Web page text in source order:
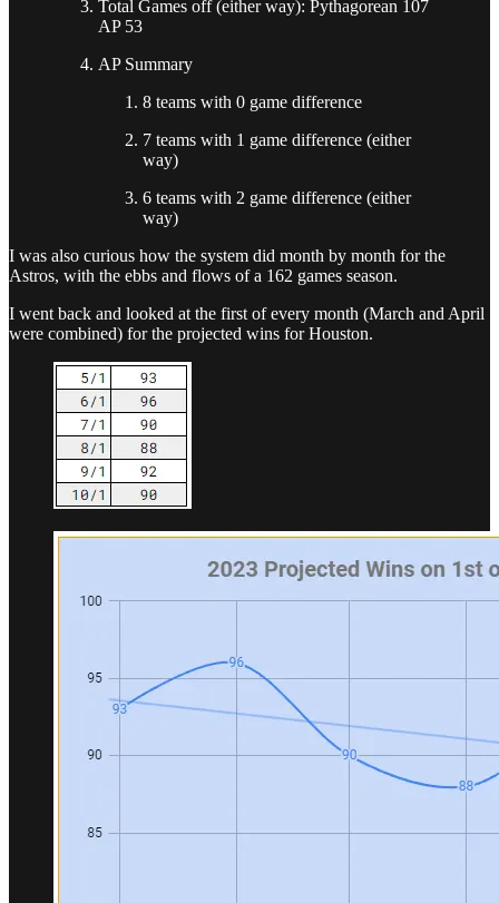
Total Games off (either way): Pythagorean 107
AP 53
AP Summary
8 teams with 0 game difference
7 teams with 1 game difference (either
way)
6 teams with 2 game difference (either
way)
I was also curious how the system did month by month for the
Astros, with the ebbs and flows of a 162 games season.
I went back and looked at the first of every month (March and April
were combined) for the projected wins for Houston.